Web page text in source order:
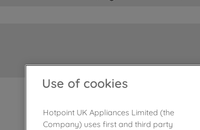
Use of cookies
Hotpoint UK Appliances Limited (the
Company) uses first and third party